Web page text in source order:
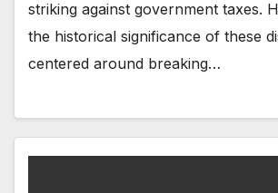
striking against government taxes.
the historical significance of these
centered around breaking…